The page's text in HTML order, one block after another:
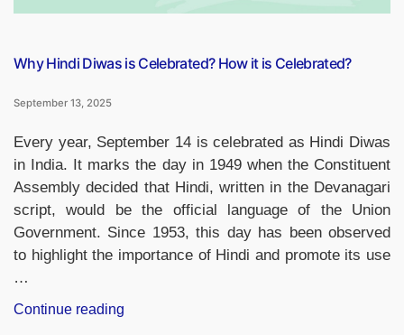
Why Hindi Diwas is Celebrated? How it is Celebrated?
September 13, 2025
Every year, September 14 is celebrated as Hindi Diwas
in India. It marks the day in 1949 when the Constituent
Assembly decided that Hindi, written in the Devanagari
script, would be the official language of the Union
Government. Since 1953, this day has been observed
to highlight the importance of Hindi and promote its use
…
Continue reading